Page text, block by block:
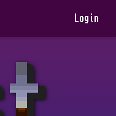
Login